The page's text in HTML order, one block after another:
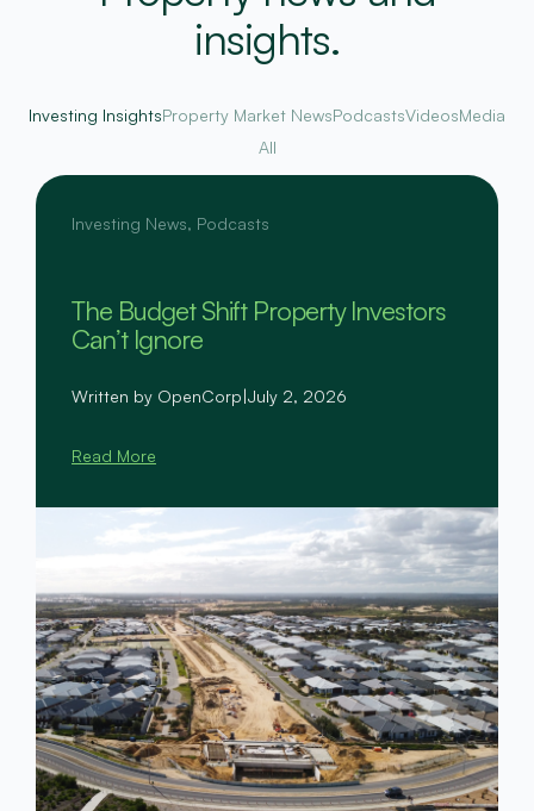
insights.
Investing InsightsProperty Market NewsPodcastsVideosMedia
All
Investing News, Podcasts
The Budget Shift Property Investors
Can’t Ignore
Written by OpenCorp|July 2, 2026
Read More